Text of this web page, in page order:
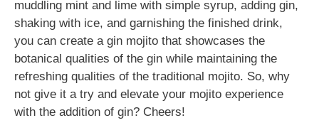
muddling mint and lime with simple syrup, adding gin,
shaking with ice, and garnishing the finished drink,
you can create a gin mojito that showcases the
botanical qualities of the gin while maintaining the
refreshing qualities of the traditional mojito. So, why
not give it a try and elevate your mojito experience
with the addition of gin? Cheers!